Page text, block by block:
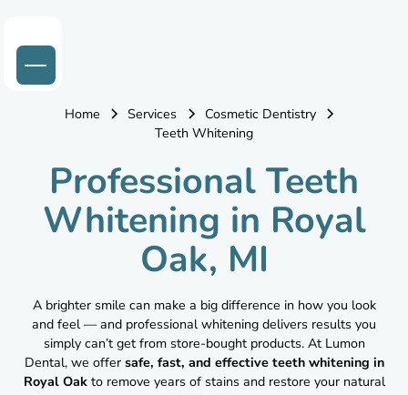
Home Services
Cosmetic Dentistry
Teeth Whitening
Professional Teeth
Whitening in Royal
Oak, MI
A brighter smile can make a big difference in how you look
and feel — and professional whitening delivers results you
simply can’t get from store-bought products. At Lumon
Dental, we offer safe, fast, and effective teeth whitening in
Royal Oakto remove years of stains and restore your natural